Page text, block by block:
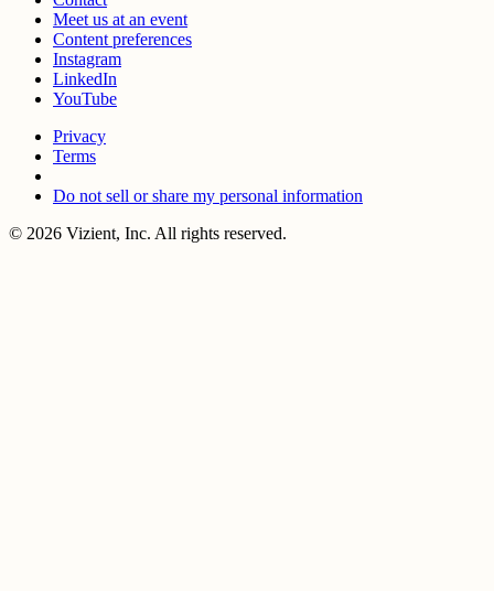
Meet us at an event
Content preferences
Instagram
LinkedIn
YouTube
Privacy
Terms
Do not sell or share my personal information
© 2026 Vizient, Inc. All rights reserved.